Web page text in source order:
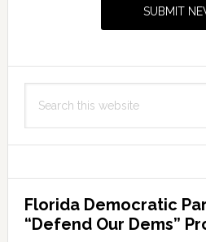
SUBMIT
this
Florida Democratic
“Defend Our Dems”